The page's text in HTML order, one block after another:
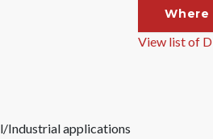
Where
View list of
Industrial applications